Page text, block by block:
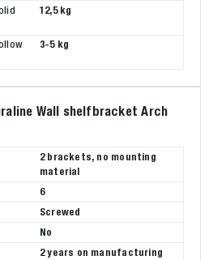
12,5 kg
3-5 kg
Wall shelfbracket Arch
2 brackets, no mounting
material
6
Screwed
No
2 years on manufacturing